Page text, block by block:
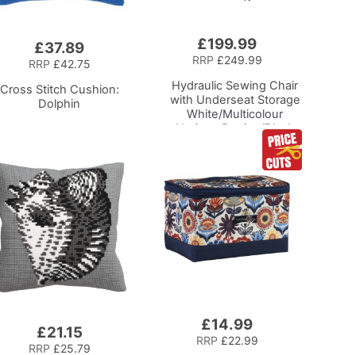
£199.99
RRP £249.99
Hydraulic Sewing Chair
with Underseat Storage
White/Multicolour
Notions Design/Black
Wooden Base, Lumbar
Support, Lift
Mechanism, 5 Star,
360deg, Swivel Base on
Casters. Sewing
Room/Home Office
£14.99
RRP £22.99
£37.89
RRP £42.75
Cross Stitch Cushion:
Dolphin
£21.15
RRP £25.79